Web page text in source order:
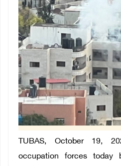
TUBAS, October 19,
occupation forces today